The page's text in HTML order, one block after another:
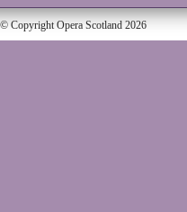
© Copyright Opera Scotland 2026